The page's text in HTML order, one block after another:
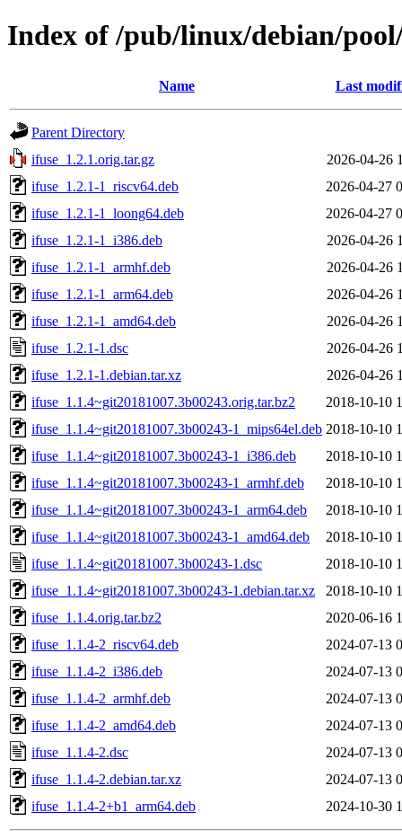
Index of /pub/linux/debian/
Name Last
Parent Directory
ifuse_1.2.1.orig.tar.gz
2026-04-26
ifuse_1.2.1-1_riscv64.deb
2026-04-27
ifuse_1.2.1-1_loong64.deb
2026-04-27
ifuse_1.2.1-1_i386.deb
2026-04-26
ifuse_1.2.1-1_armhf.deb
2026-04-26
ifuse_1.2.1-1_arm64.deb
2026-04-26
ifuse_1.2.1-1_amd64.deb
2026-04-26
ifuse_1.2.1-1.dsc
2026-04-26
ifuse_1.2.1-1.debian.tar.xz
2026-04-26
ifuse_1.1.4~git20181007.3b00243.orig.tar.bz2
2018-10-10
ifuse_1.1.4~git20181007.3b00243-1_mips64el.deb 2018-10-10
ifuse_1.1.4~git20181007.3b00243-1_i386.deb
2018-10-10
ifuse_1.1.4~git20181007.3b00243-1_armhf.deb
2018-10-10
ifuse_1.1.4~git20181007.3b00243-1_arm64.deb
2018-10-10
ifuse_1.1.4~git20181007.3b00243-1_amd64.deb
2018-10-10
ifuse_1.1.4~git20181007.3b00243-1.dsc
2018-10-10
ifuse_1.1.4~git20181007.3b00243-1.debian.tar.xz
2018-10-10
ifuse_1.1.4.orig.tar.bz2
2020-06-16
ifuse_1.1.4-2_riscv64.deb
2024-07-13
ifuse_1.1.4-2_i386.deb
2024-07-13
ifuse_1.1.4-2_armhf.deb
2024-07-13
ifuse_1.1.4-2_amd64.deb
2024-07-13
ifuse_1.1.4-2.dsc
2024-07-13
ifuse_1.1.4-2.debian.tar.xz
2024-07-13
ifuse_1.1.4-2+b1_arm64.deb
2024-10-30